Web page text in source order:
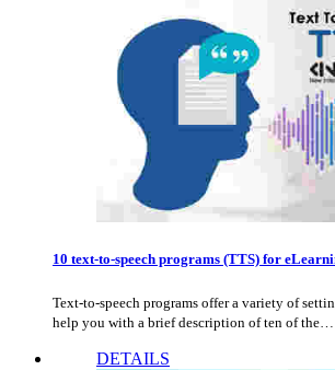
10 text-to-speech programs (TTS) for
Text-to-speech programs offer a variety of
help you with a brief description of ten of the…
DETAILS